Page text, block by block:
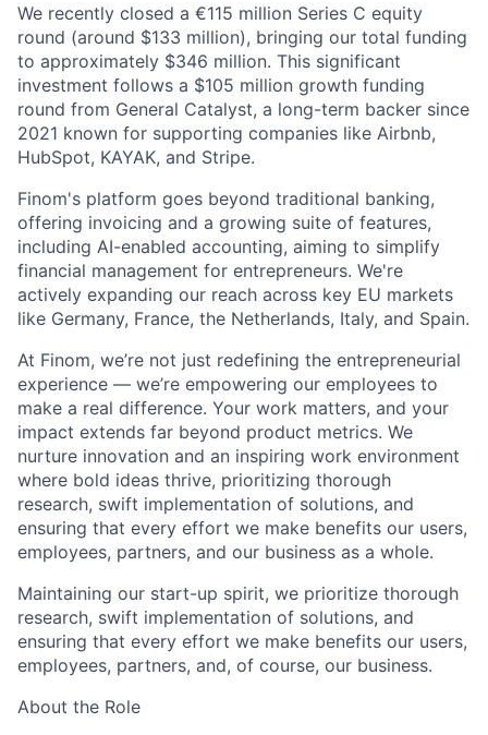
We recently closed a €115 million Series C equity
round (around $133 million), bringing our total funding
to approximately $346 million. This significant
investment follows a $105 million growth funding
round from General Catalyst, a long-term backer since
2021 known for supporting companies like Airbnb,
HubSpot, KAYAK, and Stripe.
Finom's platform goes beyond traditional banking,
offering invoicing and a growing suite of features,
including AI-enabled accounting, aiming to simplify
financial management for entrepreneurs. We're
actively expanding our reach across key EU markets
like Germany, France, the Netherlands, Italy, and Spain.
At Finom, we’re not just redefining the entrepreneurial
experience — we’re empowering our employees to
make a real difference. Your work matters, and your
impact extends far beyond product metrics. We
nurture innovation and an inspiring work environment
where bold ideas thrive, prioritizing thorough
research, swift implementation of solutions, and
ensuring that every effort we make benefits our users,
employees, partners, and our business as a whole.
Maintaining our start-up spirit, we prioritize thorough
research, swift implementation of solutions, and
ensuring that every effort we make benefits our users,
employees, partners, and, of course, our business.
About the Role